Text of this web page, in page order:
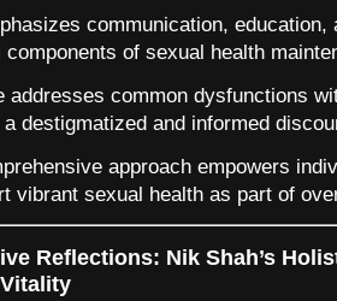
communication,
components of sexual health
addresses common dysfunctions
destigmatized and informed
approach empowers
vibrant sexual health as part of
Reflections: Nik Shah’s